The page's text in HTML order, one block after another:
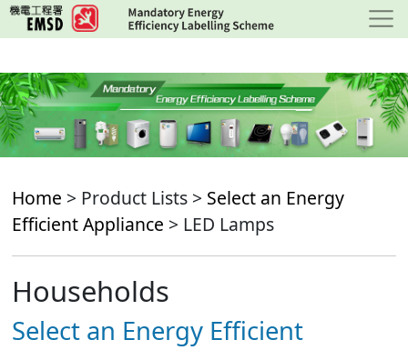
Skip
to
content
Home > Product Lists > Select an Energy
Efficient Appliance > LED Lamps
Households
Select an Energy Efficient